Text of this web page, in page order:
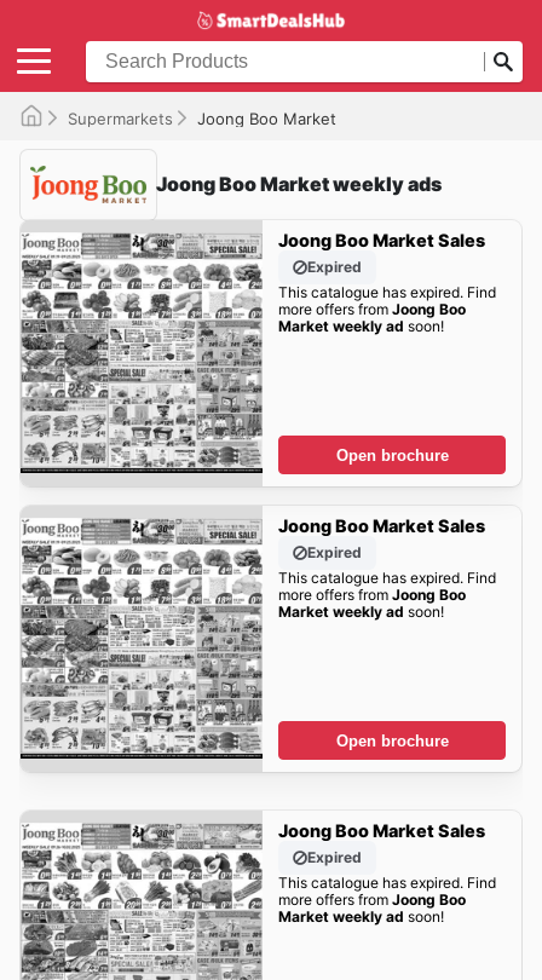
Supermarkets Joong Boo Market
Joong Boo Market weekly ads
Joong Boo Market Sales
Expired
This catalogue has expired. Find
more offers from Joong Boo
Market weekly ad soon!
Open brochure
Joong Boo Market Sales
Expired
This catalogue has expired. Find
more offers from Joong Boo
Market weekly ad soon!
Open brochure
Joong Boo Market Sales
Expired
This catalogue has expired. Find
more offers from Joong Boo
Market weekly ad soon!